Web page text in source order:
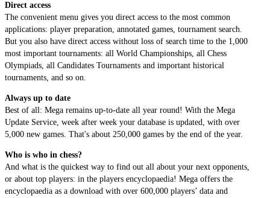
Direct access
The convenient menu gives you direct access to the most common
applications: player preparation, annotated games, tournament search.
But you also have direct access without loss of search time to the 1,000
most important tournaments: all World Championships, all Chess
Olympiads, all Candidates Tournaments and important historical
tournaments, and so on.
Always up to date
Best of all: Mega remains up-to-date all year round! With the Mega
Update Service, week after week your database is updated, with over
5,000 new games. That's about 250,000 games by the end of the year.
Who is who in chess?
And what is the quickest way to find out all about your next opponents,
or about top players: in the players encyclopaedia! Mega offers the
encyclopaedia as a download with over 600,000 players’ data and